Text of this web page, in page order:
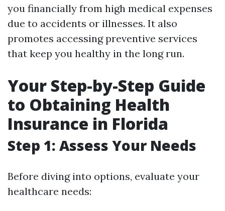
you financially from high medical expenses
due to accidents or illnesses. It also
promotes accessing preventive services
that keep you healthy in the long run.
Your Step-by-Step Guide
to Obtaining Health
Insurance in Florida
Step 1: Assess Your Needs
Before diving into options, evaluate your
healthcare needs: